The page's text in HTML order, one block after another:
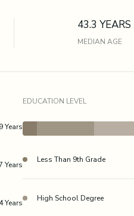
43.3 YEARS
MEDIAN AGE
Years
Years
Years
EDUCATION LEVEL
Less Than 9th Grade
High School Degree